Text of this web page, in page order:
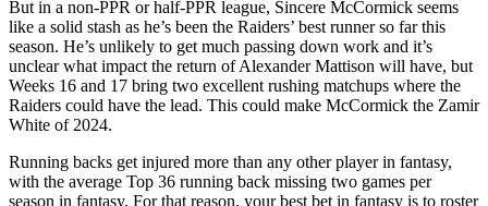
But in a non-PPR or half-PPR league, Sincere McCormick seems
like a solid stash as he’s been the Raiders’ best runner so far this
season. He’s unlikely to get much passing down work and it’s
unclear what impact the return of Alexander Mattison will have, but
Weeks 16 and 17 bring two excellent rushing matchups where the
Raiders could have the lead. This could make McCormick the Zamir
White of 2024.
Running backs get injured more than any other player in fantasy,
with the average Top 36 running back missing two games per
season in fantasy. For that reason, your best bet in fantasy is to roster